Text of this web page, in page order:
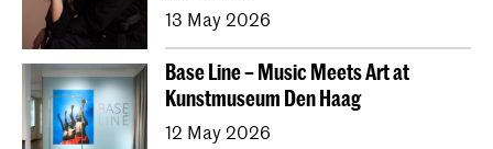
13 May 2026
Base Line – Music Meets Art at
Kunstmuseum Den Haag
12 May 2026